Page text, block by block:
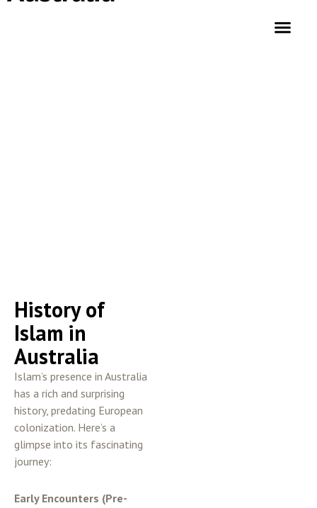
History of
Islam in
Australia
Islam’s presence in Australia
has a rich and surprising
history, predating European
colonization. Here’s a
glimpse into its fascinating
journey:
Early Encounters (Pre-